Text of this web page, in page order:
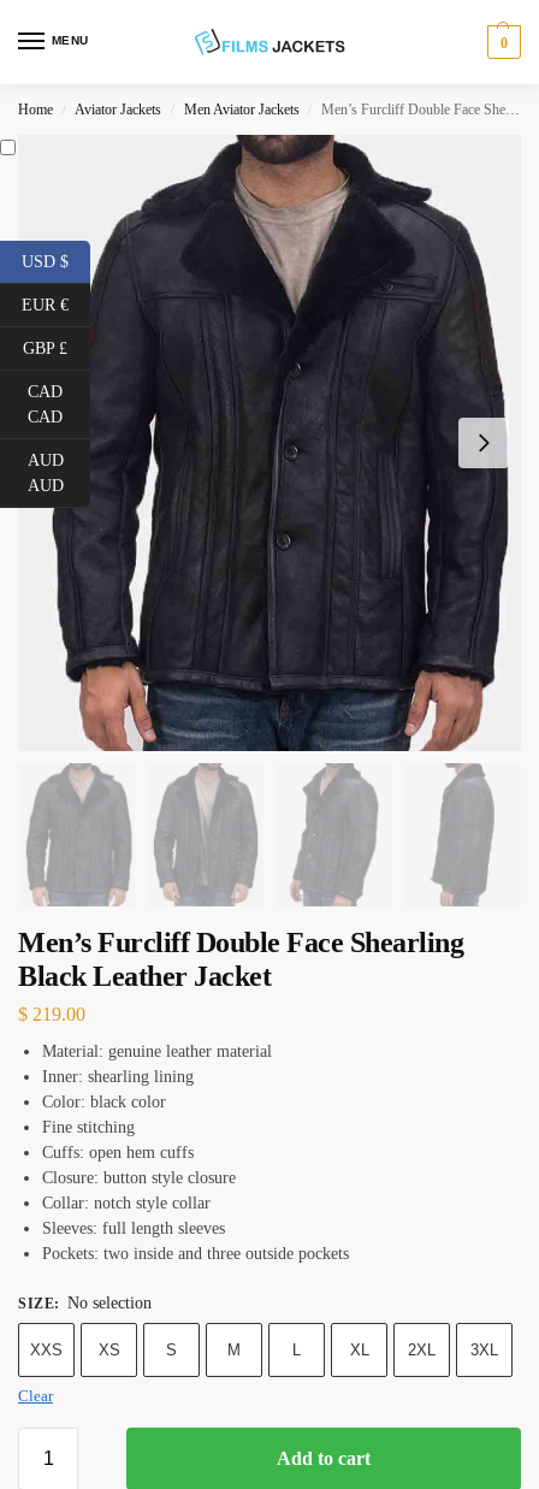
MENU 0
Home / Aviator Jackets / Men Aviator Jackets / Men’s Furcliff Double Face Shearling Black Leather Jacket
Men’s Furcliff Double Face Shearling
Black Leather Jacket
$ 219.00
Material: genuine leather material
Inner: shearling lining
Color: black color
Fine stitching
Cuffs: open hem cuffs
Closure: button style closure
Collar: notch style collar
Sleeves: full length sleeves
Pockets: two inside and three outside pockets
SIZE: No selection
XXS XS S M L XL 2XL 3XL
Clear
Add to cart
USD $
EUR €
GBP £
CAD
CAD
AUD
AUD